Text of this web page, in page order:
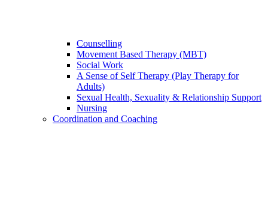
Counselling
Movement Based Therapy (MBT)
Social Work
A Sense of Self Therapy (Play Therapy for
Adults)
Sexual Health, Sexuality & Relationship Support
Nursing
Coordination and Coaching